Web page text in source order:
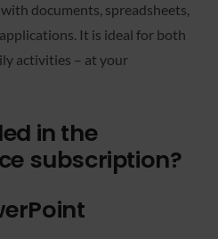
documents, spreadsheets,
It is ideal for both
activities – at your
in the
subscription?